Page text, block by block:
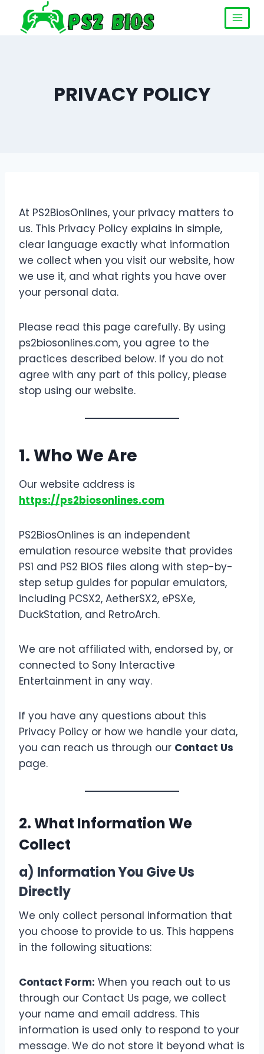
PRIVACY POLICY
At PS2BiosOnlines, your privacy matters to
us. This Privacy Policy explains in simple,
clear language exactly what information
we collect when you visit our website, how
we use it, and what rights you have over
your personal data.
Please read this page carefully. By using
ps2biosonlines.com, you agree to the
practices described below. If you do not
agree with any part of this policy, please
stop using our website.
1. Who We Are
Our website address is
https://ps2biosonlines.com
PS2BiosOnlines is an independent
emulation resource website that provides
PS1 and PS2 BIOS files along with step-by-
step setup guides for popular emulators,
including PCSX2, AetherSX2, ePSXe,
DuckStation, and RetroArch.
We are not affiliated with, endorsed by, or
connected to Sony Interactive
Entertainment in any way.
If you have any questions about this
Privacy Policy or how we handle your data,
you can reach us through our Contact Us
page.
2. What Information We
Collect
a) Information You Give Us
Directly
We only collect personal information that
you choose to provide to us. This happens
in the following situations:
Contact Form: When you reach out to us
through our Contact Us page, we collect
your name and email address. This
information is used only to respond to your
message. We do not store it beyond what is